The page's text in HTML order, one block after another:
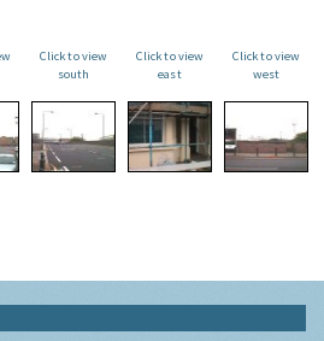
Click to view
south
Click to view
east
Click to view
west